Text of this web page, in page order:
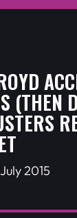
(THEN
2015